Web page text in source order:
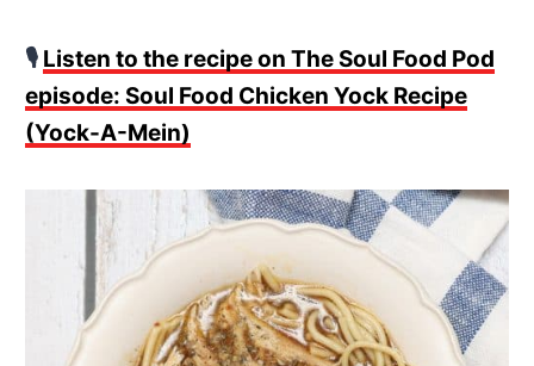
🎙 Listen to the recipe on The Soul Food Pod
episode: Soul Food Chicken Yock Recipe
(Yock-A-Mein)